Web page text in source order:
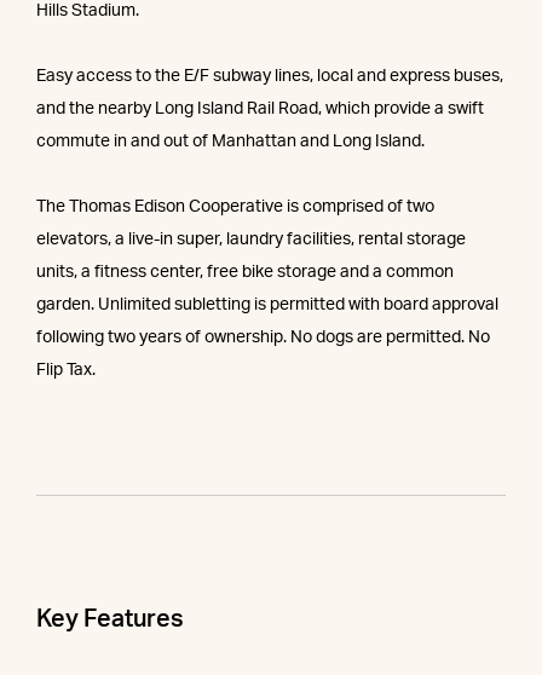
Hills Stadium.
Easy access to the E/F subway lines, local and express buses,
and the nearby Long Island Rail Road, which provide a swift
commute in and out of Manhattan and Long Island.
The Thomas Edison Cooperative is comprised of two
elevators, a live-in super, laundry facilities, rental storage
units, a fitness center, free bike storage and a common
garden. Unlimited subletting is permitted with board approval
following two years of ownership. No dogs are permitted. No
Flip Tax.
Key Features